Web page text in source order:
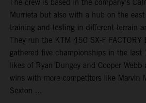
The crew is based in the company’s
Murrieta but also with a hub on the
training and testing in different terrain
They run the KTM 450 SX-F FACTORY
gathered five championships in the last
likes of Ryan Dungey and Cooper Webb
wins with more competitors like Marvin
Sexton ...